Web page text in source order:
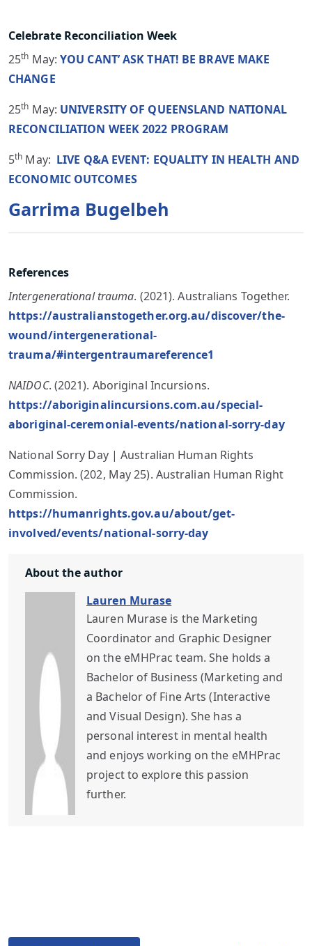
Celebrate Reconciliation Week
25th May:YOU CANT’ ASK THAT! BE BRAVE MAKE
CHANGE
25th May: UNIVERSITY OF QUEENSLAND NATIONAL
RECONCILIATION WEEK 2022 PROGRAM
5th May: LIVE Q&A EVENT: EQUALITY IN HEALTH AND
ECONOMIC OUTCOMES
Garrima Bugelbeh
References
Intergenerational trauma. (2021). Australians Together.
https://australianstogether.org.au/discover/the-
wound/intergenerational-
trauma/#intergentraumareference1
NAIDOC. (2021). Aboriginal Incursions.
https://aboriginalincursions.com.au/special-
aboriginal-ceremonial-events/national-sorry-day
National Sorry Day | Australian Human Rights
Commission. (202, May 25). Australian Human Right
Commission.
https://humanrights.gov.au/about/get-
involved/events/national-sorry-day
About the author
Lauren Murase
Lauren Murase is the Marketing
Coordinator and Graphic Designer
on the eMHPrac team. She holds a
Bachelor of Business (Marketing and
a Bachelor of Fine Arts (Interactive
and Visual Design). She has a
personal interest in mental health
and enjoys working on the eMHPrac
project to explore this passion
further.